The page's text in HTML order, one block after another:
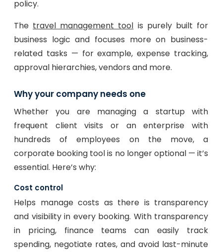
policy.
The travel management tool is purely built for
business logic and focuses more on business-
related tasks — for example, expense tracking,
approval hierarchies, vendors and more.
Why your company needs one
Whether you are managing a startup with
frequent client visits or an enterprise with
hundreds of employees on the move, a
corporate booking tool is no longer optional — it’s
essential. Here’s why:
Cost control
Helps manage costs as there is transparency
and visibility in every booking. With transparency
in pricing, finance teams can easily track
spending, negotiate rates, and avoid last-minute